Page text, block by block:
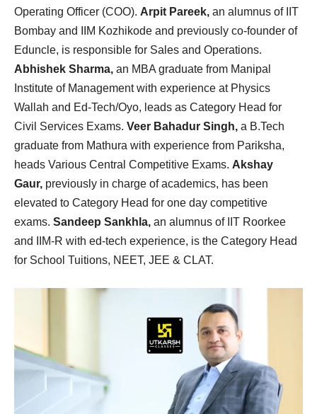
Operating Officer (COO). Arpit Pareek, an alumnus of IIT
Bombay and IIM Kozhikode and previously co-founder of
Eduncle, is responsible for Sales and Operations.
Abhishek Sharma, an MBA graduate from Manipal
Institute of Management with experience at Physics
Wallah and Ed-Tech/Oyo, leads as Category Head for
Civil Services Exams. Veer Bahadur Singh, a B.Tech
graduate from Mathura with experience from Pariksha,
heads Various Central Competitive Exams. Akshay
Gaur, previously in charge of academics, has been
elevated to Category Head for one day competitive
exams. Sandeep Sankhla, an alumnus of IIT Roorkee
and IIM-R with ed-tech experience, is the Category Head
for School Tuitions, NEET, JEE & CLAT.